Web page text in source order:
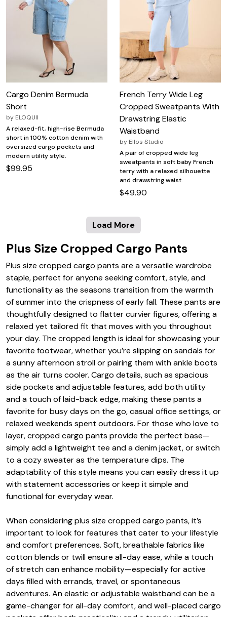
Cargo Denim Bermuda
Short
by ELOQUII
A relaxed-fit, high-rise Bermuda
short in 100% cotton denim with
oversized cargo pockets and
modern utility style.
$99.95
French Terry Wide Leg
Cropped Sweatpants With
Drawstring Elastic
Waistband
by Ellos Studio
A pair of cropped wide leg
sweatpants in soft baby French
terry with a relaxed silhouette
and drawstring waist.
$49.90
Load More
Plus Size Cropped Cargo Pants
Plus size cropped cargo pants are a versatile wardrobe
staple, perfect for anyone seeking comfort, style, and
functionality as the seasons transition from the warmth
of summer into the crispness of early fall. These pants are
thoughtfully designed to flatter curvier figures, offering a
relaxed yet tailored fit that moves with you throughout
your day. The cropped length is ideal for showcasing your
favorite footwear, whether you’re slipping on sandals for
a sunny afternoon stroll or pairing them with ankle boots
as the air turns cooler. Cargo details, such as spacious
side pockets and adjustable features, add both utility
and a touch of laid-back edge, making these pants a
favorite for busy days on the go, casual office settings, or
relaxed weekends spent outdoors. For those who love to
layer, cropped cargo pants provide the perfect base—
simply add a lightweight tee and a denim jacket, or switch
to a cozy sweater as the temperature dips. The
adaptability of this style means you can easily dress it up
with statement accessories or keep it simple and
functional for everyday wear.
When considering plus size cropped cargo pants, it’s
important to look for features that cater to your lifestyle
and comfort preferences. Soft, breathable fabrics like
cotton blends or twill ensure all-day ease, while a touch
of stretch can enhance mobility—especially for active
days filled with errands, travel, or spontaneous
adventures. An elastic or adjustable waistband can be a
game-changer for all-day comfort, and well-placed cargo